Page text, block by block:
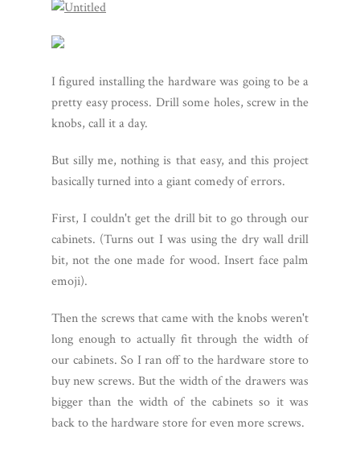
I figured installing the hardware was going to be a
pretty easy process. Drill some holes, screw in the
knobs, call it a day.
But silly me, nothing is that easy, and this project
basically turned into a giant comedy of errors.
First, I couldn't get the drill bit to go through our
cabinets. (Turns out I was using the dry wall drill
bit, not the one made for wood. Insert face palm
emoji).
Then the screws that came with the knobs weren't
long enough to actually fit through the width of
our cabinets. So I ran off to the hardware store to
buy new screws. But the width of the drawers was
bigger than the width of the cabinets so it was
back to the hardware store for even more screws.